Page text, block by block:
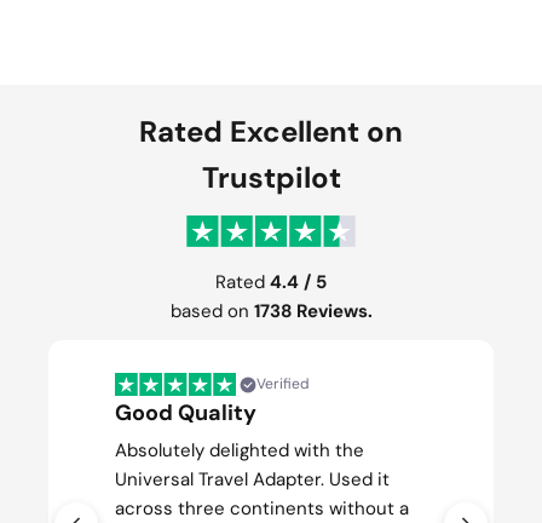
Rated Excellent on
Trustpilot
Rated 4.4 / 5
based on 1738 Reviews.
Verified
Good Quality
Absolutely delighted with the
Universal Travel Adapter. Used it
across three continents without a